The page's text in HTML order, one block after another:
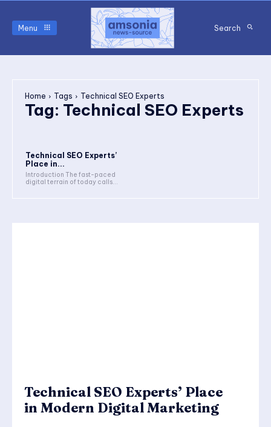
Menu Search
Home Tags Technical SEO Experts
Tag: Technical SEO Experts
Technical SEO Experts’
Place in...
Introduction The fast-paced
digital terrain of today calls...
Technical SEO Experts’ Place
in Modern Digital Marketing